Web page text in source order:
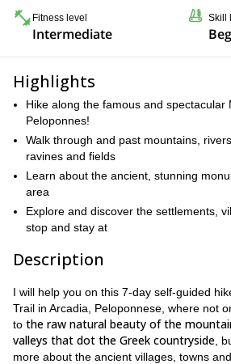
Fitness level
Intermediate
Skill
Highlights
Hike along the famous and spectacular
Peloponnes!
Walk through and past mountains,
ravines and fields
Learn about the ancient, stunning
area
Explore and discover the settlements,
stop and stay at
Description
I will help you on this 7-day self-guided
Trail in Arcadia, Peloponnese, where not
to the raw natural beauty of the
valleys that dot the Greek countryside ,
more about the ancient villages, towns